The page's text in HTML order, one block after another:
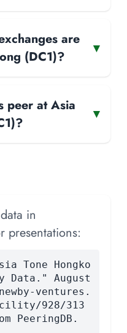
are
(DC1)?
▾
peer at Asia
▾
in
presentations:
Tone Hongko
Data." August
ventures.
928/313
PeeringDB.